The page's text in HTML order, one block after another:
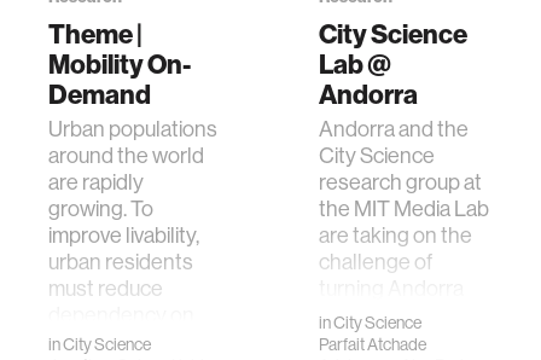
human-machine interaction
human-computer interaction
architecture
music
consumer electronics
Theme |
Mobility On-
Demand
Urban populations
around the world
are rapidly
growing. To
improve livability,
urban residents
must reduce
fossil fuels and p…
inCity Science
City Science
Lab @
Andorra
Andorra and the
City Science
research group at
the MIT Media Lab
are taking on the
challenge of
into an
“Internationally
inCity Science
Parfait Atchade